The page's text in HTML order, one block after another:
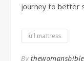
journey to better
lull mattress
By thewomansbible